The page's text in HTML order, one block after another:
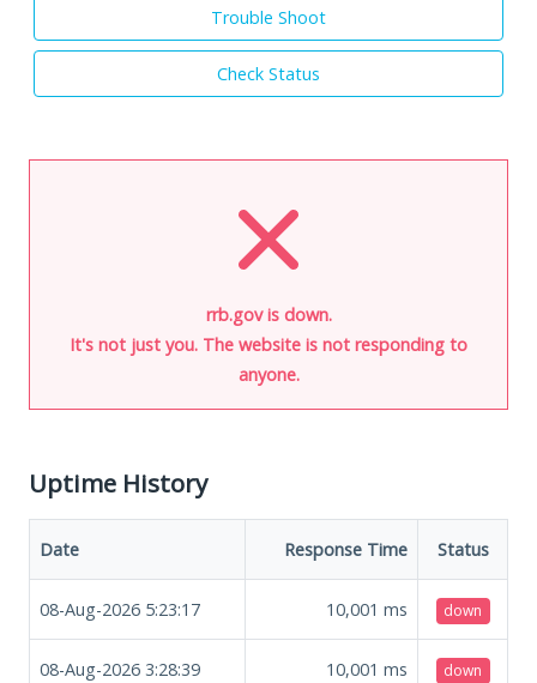
Trouble Shoot
Check Status
rrb.gov is down.
It's not just you. The website is not responding to
anyone.
Uptime History
Date Response Time Status
08-Aug-2026 5:23:17 10,001 ms down
08-Aug-2026 3:28:39 10,001 ms down